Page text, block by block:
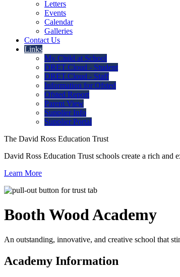
Letters
Events
Calendar
Galleries
Contact Us
Links
My Child at School
DRET.Cloud - Student
DRET.Cloud - Staff
Information for Ofsted
Ofsted Report
Parent View
Supplier Info
Supplier Portal
The David Ross Education Trust
David Ross Education Trust schools create a rich and
Learn More
Booth WoodAcademy
An outstanding, innovative, and creative school that
Academy Information